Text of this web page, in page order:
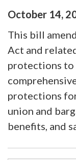
October 14,
This bill
Act and
protections to
protections
union and
benefits, and